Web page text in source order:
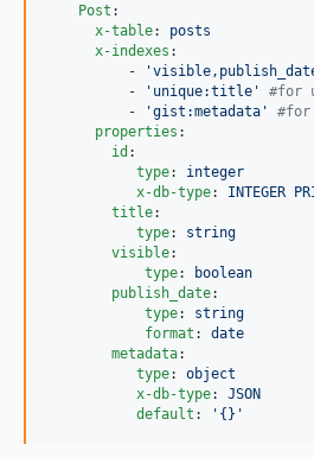
Post :
x-table: posts
x-indexes :
          -
'
          -
' unique:title ' #for
          -
'gist:metadata ' #for
properties :
id :
type: integer
x-db-type: INTEGER
title:
type: string
visible:
type:
boolean
publish_date:
type: string
format : date
metadata:
type: object
x-db-type: JSON
default : ' {} '